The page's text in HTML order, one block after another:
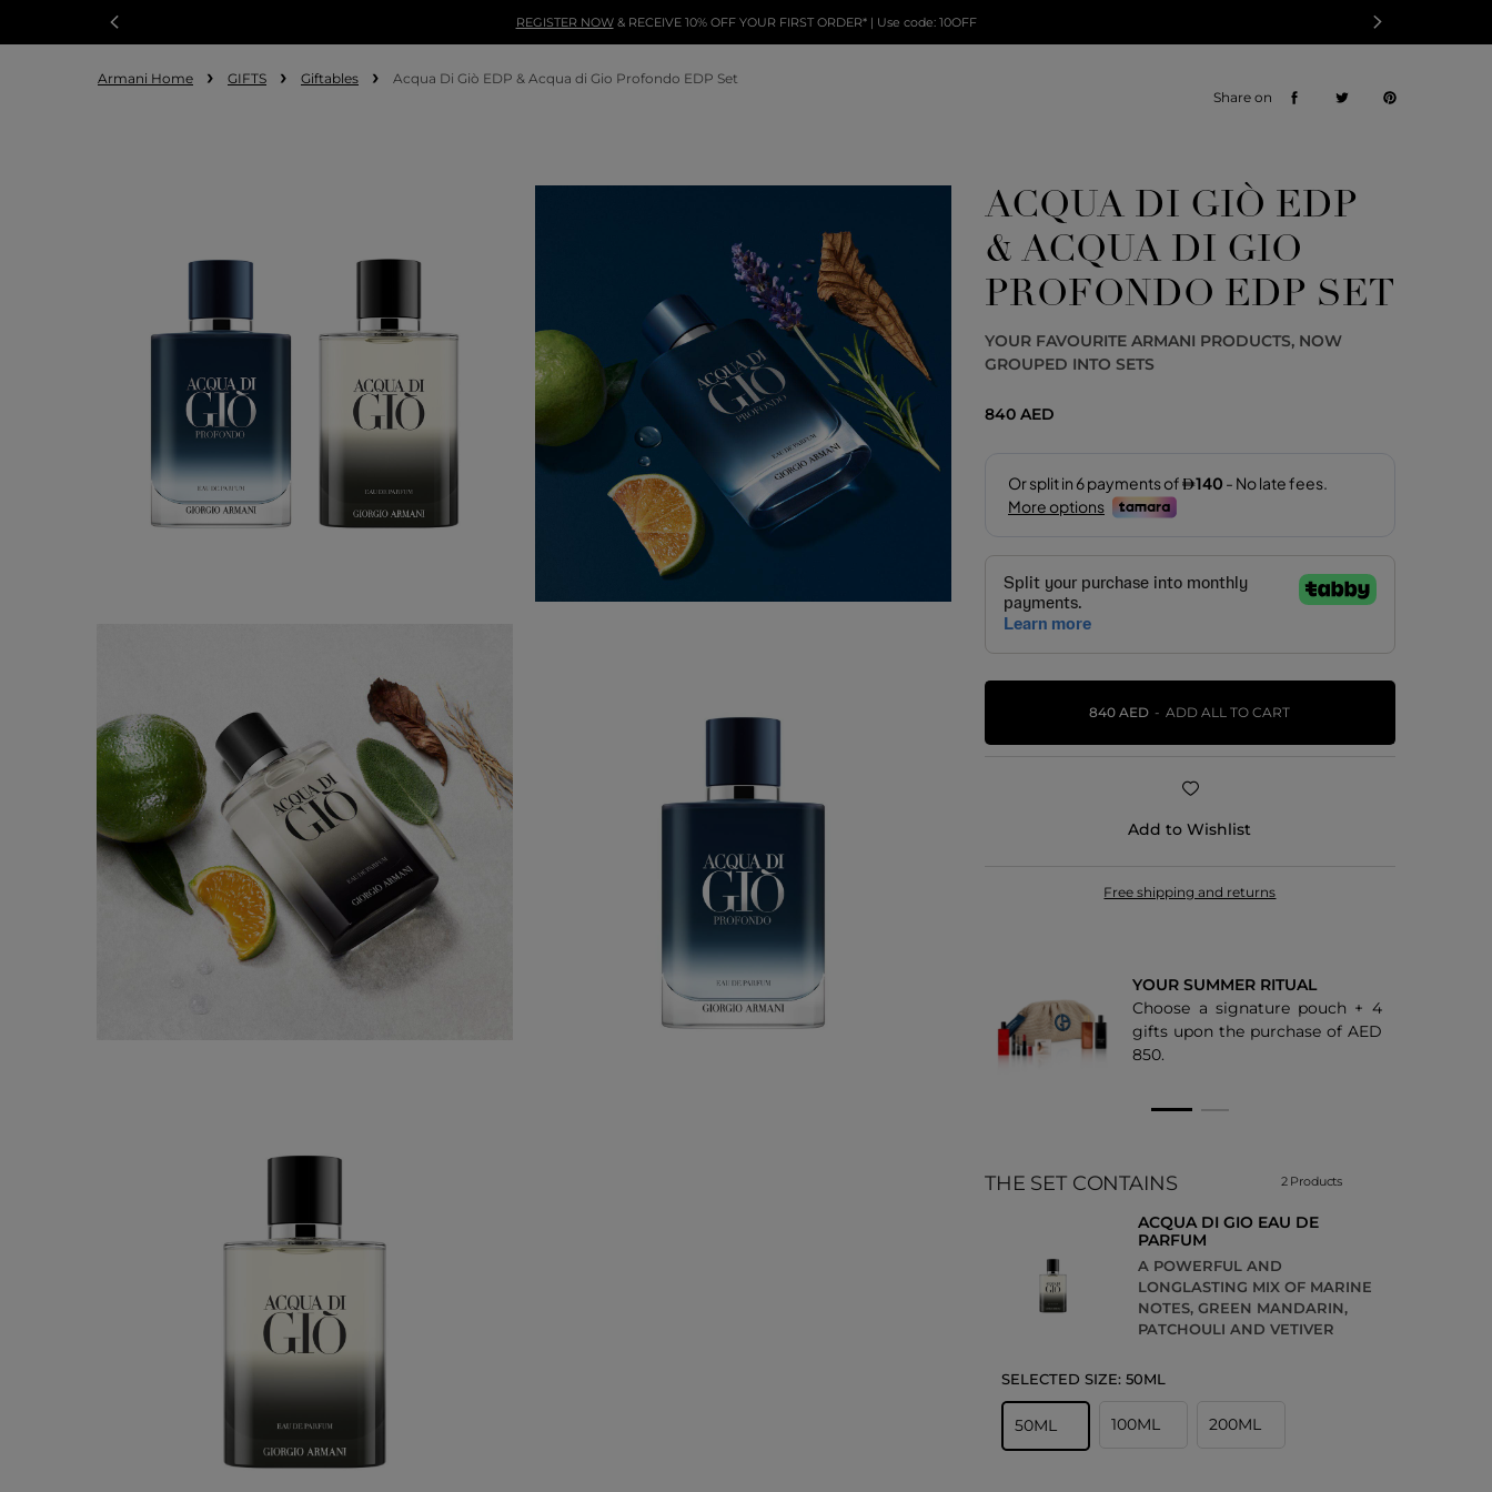
REGISTER NOW& RECEIVE 10% OFF YOUR FIRST ORDER* | Use code: 10OFF
Armani Home GIFTS Giftables Acqua Di Giò EDP & Acqua di Gio Profondo EDP Set
ACQUA DI GIÒ EDP
& ACQUA DI GIO
PROFONDO EDP SET
YOUR FAVOURITE ARMANI PRODUCTS, NOW
GROUPED INTO SETS
840 AED
840 AED ADD ALL TO CART
Add to Wishlist
Free shipping and returns
YOUR SUMMER RITUAL
Choose 1 signature miniature
YOUR SUMMER RITUAL
Choose a signature pouch + 4
gifts upon the purchase of AED
850.
Share on
THE SET CONTAINS 2 Products
ACQUA DI GIO EAU DE
PARFUM
A POWERFUL AND
LONGLASTING MIX OF MARINE
NOTES, GREEN MANDARIN,
PATCHOULI AND VETIVER
SELECTED SIZE: 50ML
50ML 100ML 200ML